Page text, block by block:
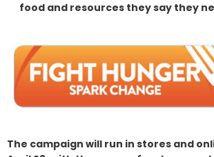
food and resources they say they
The campaign will run in stores and